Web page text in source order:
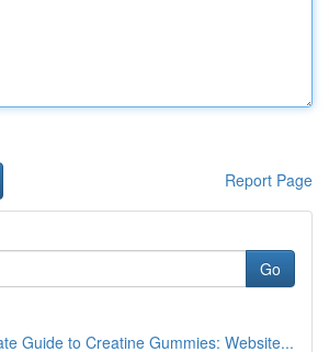
Report Page
Go
Guide to Creatine Gummies: Website...